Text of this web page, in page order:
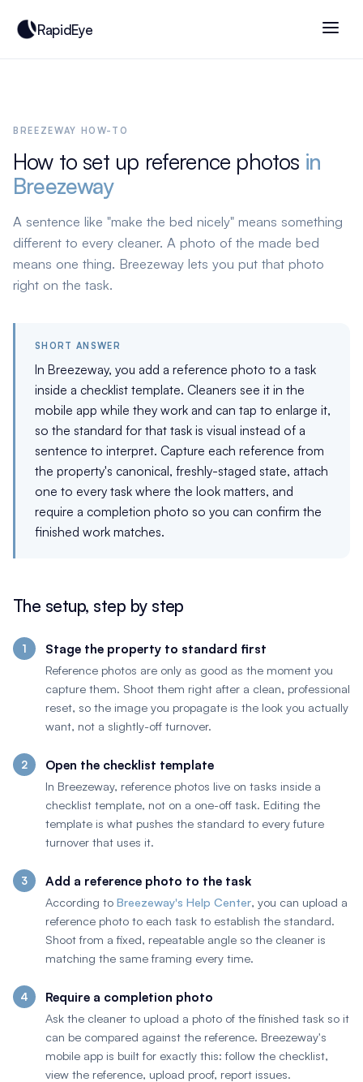
RapidEye
BREEZEWAY HOW-TO
How to set up reference photos in
Breezeway
A sentence like "make the bed nicely" means something
different to every cleaner. A photo of the made bed
means one thing. Breezeway lets you put that photo
right on the task.
SHORT ANSWER
In Breezeway, you add a reference photo to a task
inside a checklist template. Cleaners see it in the
mobile app while they work and can tap to enlarge it,
so the standard for that task is visual instead of a
sentence to interpret. Capture each reference from
the property's canonical, freshly-staged state, attach
one to every task where the look matters, and
require a completion photo so you can confirm the
finished work matches.
The setup, step by step
Stage the property to standard first
Reference photos are only as good as the moment you
capture them. Shoot them right after a clean, professional
reset, so the image you propagate is the look you actually
want, not a slightly-off turnover.
Open the checklist template
In Breezeway, reference photos live on tasks inside a
checklist template, not on a one-off task. Editing the
template is what pushes the standard to every future
turnover that uses it.
Add a reference photo to the task
According to Breezeway's Help Center, you can upload a
reference photo to each task to establish the standard.
Shoot from a fixed, repeatable angle so the cleaner is
matching the same framing every time.
Require a completion photo
Ask the cleaner to upload a photo of the finished task so it
can be compared against the reference. Breezeway's
mobile app is built for exactly this: follow the checklist,
view the reference, upload proof, report issues.